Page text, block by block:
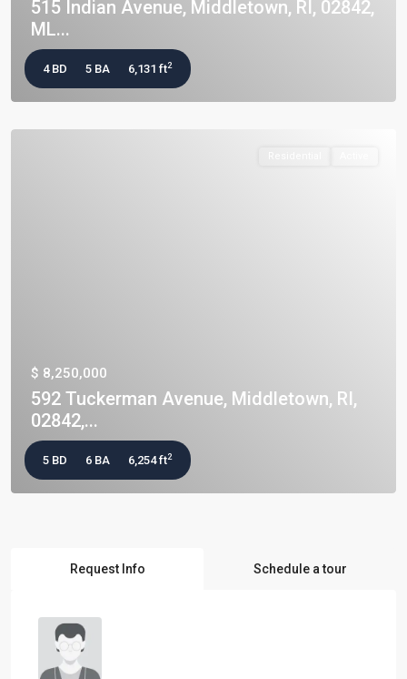
515 Indian Avenue, Middletown, RI, 02842,
ML...
4 BD 5 BA 6,131 ft2
$ 8,250,000
592 Tuckerman Avenue, Middletown, RI,
02842,...
5 BD 6 BA 6,254 ft2
Request Info Schedule a tour